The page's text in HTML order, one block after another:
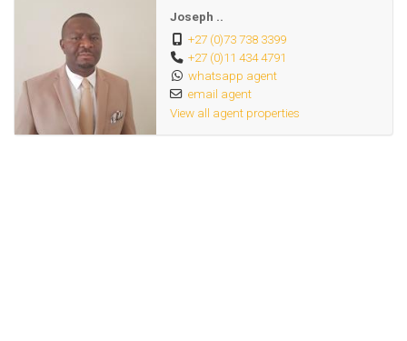
investment value.
Whether you are looking to expand your property portfolio
or own a thriving hospitality business, this property offers
great potential and long-term returns.
Joseph ..
+27 (0)73 738 3399
+27 (0)11 434 4791
whatsapp agent
email agent
View all agent properties